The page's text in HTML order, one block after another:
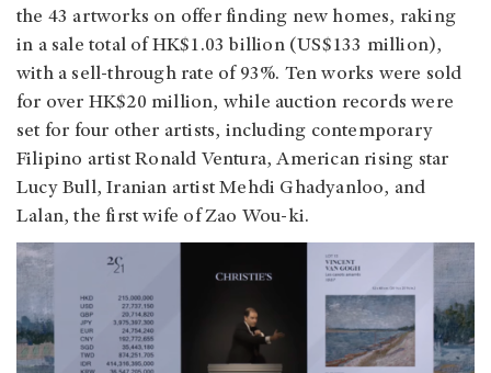
the 43 artworks on offer finding new homes, raking
in a sale total of HK$1.03 billion (US$133 million),
with a sell-through rate of 93%. Ten works were sold
for over HK$20 million, while auction records were
set for four other artists, including contemporary
Filipino artist Ronald Ventura, American rising star
Lucy Bull, Iranian artist Mehdi Ghadyanloo, and
Lalan, the first wife of Zao Wou-ki.